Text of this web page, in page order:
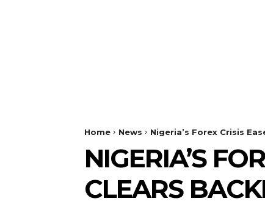
Home News Nigeria’s Forex Crisis
NIGERIA’S
CLEARS